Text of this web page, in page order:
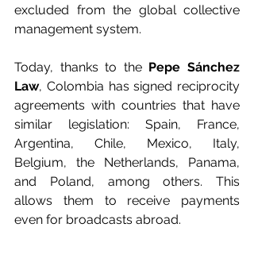
excluded from the global collective
management system.
Today, thanks to the Pepe Sánchez
Law, Colombia has signed reciprocity
agreements with countries that have
similar legislation: Spain, France,
Argentina, Chile, Mexico, Italy,
Belgium, the Netherlands, Panama,
and Poland, among others. This
allows them to receive payments
even for broadcasts abroad.